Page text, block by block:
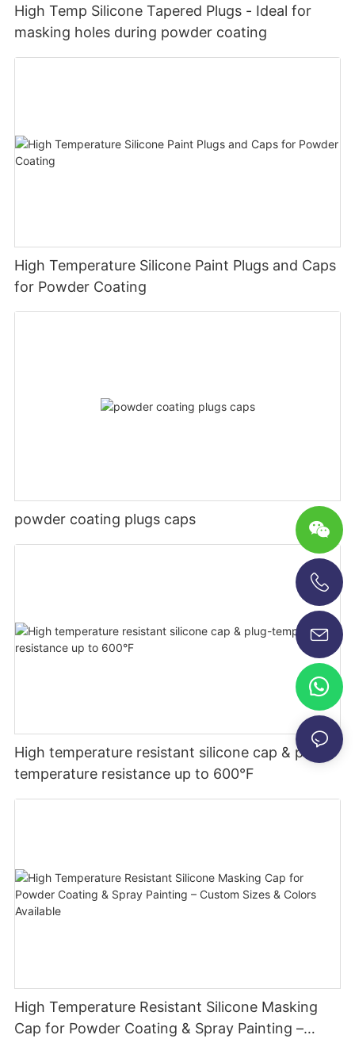
High Temp Silicone Tapered Plugs - Ideal for
masking holes during powder coating
High Temperature Silicone Paint Plugs and Caps
for Powder Coating
powder coating plugs caps
High temperature resistant silicone cap & plug-
temperature resistance up to 600°F
High Temperature Resistant Silicone Masking
Cap for Powder Coating & Spray Painting –